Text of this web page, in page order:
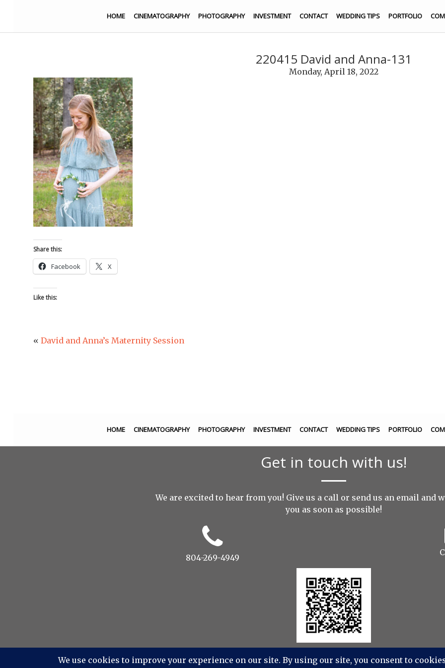
HOME CINEMATOGRAPHY PHOTOGRAPHY INVESTMENT CONTACT WEDDING TIPS PORTFOLIO
220415 David and Anna-131
Monday, April 18, 2022
Share this:
Facebook X
Like this:
« David and Anna’s Maternity Session
HOME CINEMATOGRAPHY PHOTOGRAPHY INVESTMENT CONTACT WEDDING TIPS PORTFOLIO
Get in touch with us!
We are excited to hear from you! Give us a call or send us an emailand
you as soon as possible!
804-269-4949
© 2022 Drop to Design Studios Photography, Videography, Aerial - All Rights